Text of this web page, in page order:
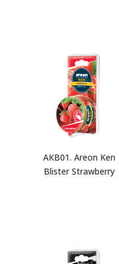
AKB01. Areon Ken
Blister Strawberry